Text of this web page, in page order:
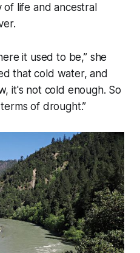
of life and ancestral
it used to be,” she
that cold water, and
it's not cold enough. So
of drought.”